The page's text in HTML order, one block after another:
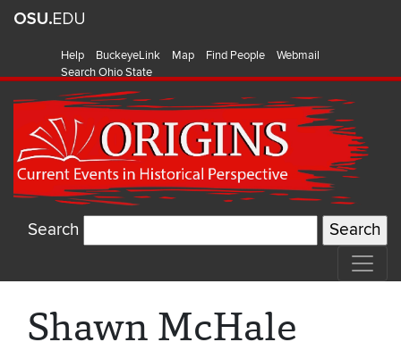
Help BuckeyeLink Map Find People
Webmail
Search Ohio State
Search
Shawn McHale